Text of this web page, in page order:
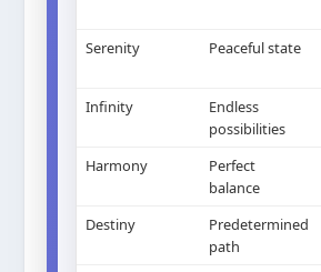
Serenity
Peaceful state
Infinity
Endless
possibilities
Harmony
Perfect
balance
Destiny
Predetermined
path